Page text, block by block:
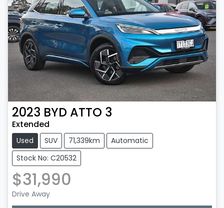
2023 BYD ATTO 3
Extended
Used SUV 71,339km
Automatic
Stock No: C20532
$31,990
Drive Away